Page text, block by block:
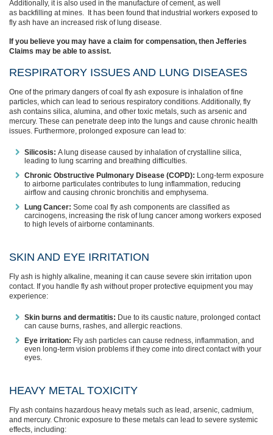
Additionally, it is also used in the manufacture of cement, as well
as backfilling at mines. It has been found that industrial workers exposed to
fly ash have an increased risk of lung disease.
If you believe you may have a claim for compensation, then Jefferies
Claims may be able to assist.
RESPIRATORY ISSUES AND LUNG DISEASES
One of the primary dangers of coal fly ash exposure is inhalation of fine
particles, which can lead to serious respiratory conditions. Additionally, fly
ash contains silica, alumina, and other toxic metals, such as arsenic and
mercury. These can penetrate deep into the lungs and cause chronic health
issues. Furthermore, prolonged exposure can lead to:
Silicosis: A lung disease caused by inhalation of crystalline silica,
leading to lung scarring and breathing difficulties.
Chronic Obstructive Pulmonary Disease (COPD): Long-term exposure
to airborne particulates contributes to lung inflammation, reducing
airflow and causing chronic bronchitis and emphysema.
Lung Cancer: Some coal fly ash components are classified as
carcinogens, increasing the risk of lung cancer among workers exposed
to high levels of airborne contaminants.
SKIN AND EYE IRRITATION
Fly ash is highly alkaline, meaning it can cause severe skin irritation upon
contact. If you handle fly ash without proper protective equipment you may
experience:
Skin burns and dermatitis: Due to its caustic nature, prolonged contact
can cause burns, rashes, and allergic reactions.
Eye irritation: Fly ash particles can cause redness, inflammation, and
even long-term vision problems if they come into direct contact with your
eyes.
HEAVY METAL TOXICITY
Fly ash contains hazardous heavy metals such as lead, arsenic, cadmium,
and mercury. Chronic exposure to these metals can lead to severe systemic
effects, including: